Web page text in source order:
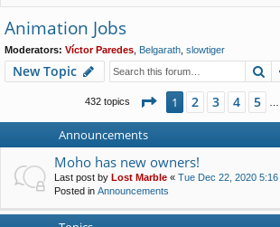
lin
ks
m
s
Animation Jobs
Moderators: Víctor Paredes Belgarath slowtiger
New Topic
432 topics Page 1of9
1 2 3 4 5
Announcements
Moho has new owners!
Last post by Lost Marble « Tue Dec 22, 2020 5:16
Posted in Announcements